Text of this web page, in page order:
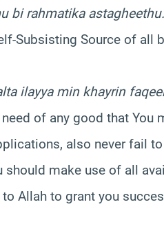
bi rahmatika astagheethu.
Subsisting Source of all
ilayya min khayrin
of any good that You
also never fail
should make use of all
Allah to grant you